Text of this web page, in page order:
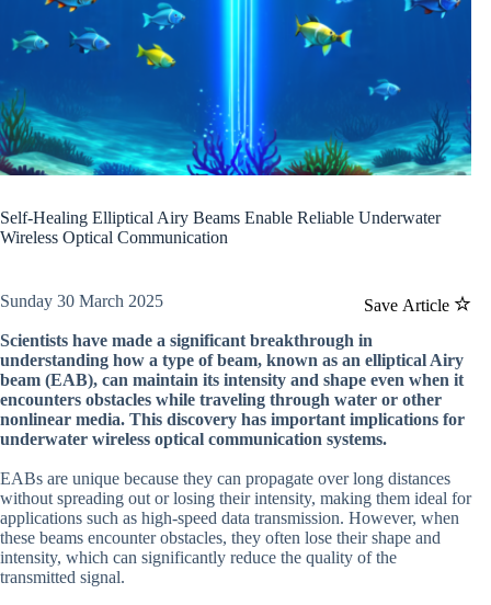
Self-Healing Elliptical Airy Beams Enable Reliable Underwater
Wireless Optical Communication
Save Article
Sunday 30 March 2025
Scientists have made a significant breakthrough in
understanding how a type of beam, known as an elliptical Airy
beam (EAB), can maintain its intensity and shape even when it
encounters obstacles while traveling through water or other
nonlinear media. This discovery has important implications for
underwater wireless optical communication systems.
EABs are unique because they can propagate over long distances
without spreading out or losing their intensity, making them ideal for
applications such as high-speed data transmission. However, when
these beams encounter obstacles, they often lose their shape and
intensity, which can significantly reduce the quality of the
transmitted signal.